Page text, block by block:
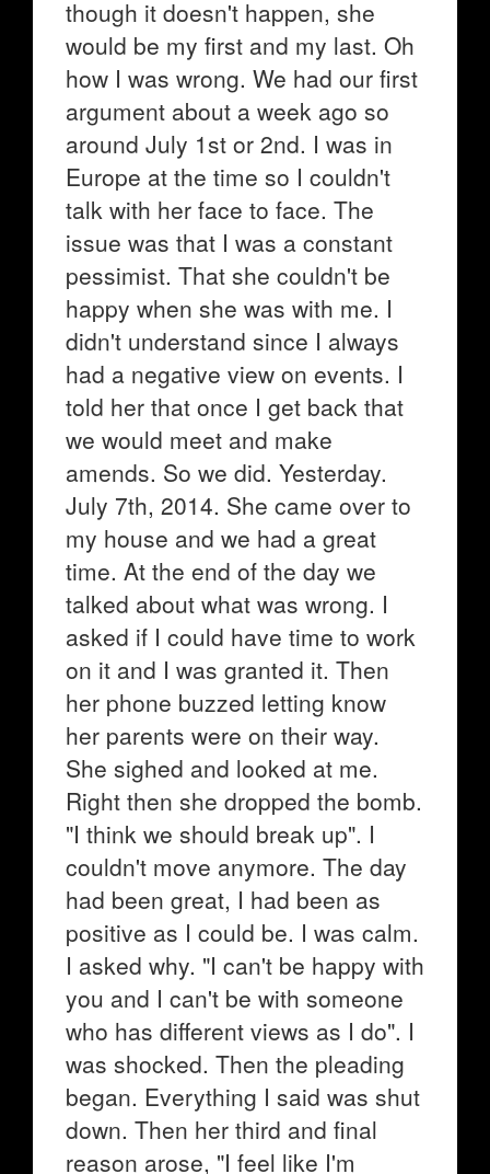
though it doesn't happen, she
would be my first and my last. Oh
how I was wrong. We had our first
argument about a week ago so
around July 1st or 2nd. I was in
Europe at the time so I couldn't
talk with her face to face. The
issue was that I was a constant
pessimist. That she couldn't be
happy when she was with me. I
didn't understand since I always
had a negative view on events. I
told her that once I get back that
we would meet and make
amends. So we did. Yesterday.
July 7th, 2014. She came over to
my house and we had a great
time. At the end of the day we
talked about what was wrong. I
asked if I could have time to work
on it and I was granted it. Then
her phone buzzed letting know
her parents were on their way.
She sighed and looked at me.
Right then she dropped the bomb.
"I think we should break up". I
couldn't move anymore. The day
had been great, I had been as
positive as I could be. I was calm.
I asked why. "I can't be happy with
you and I can't be with someone
who has different views as I do". I
was shocked. Then the pleading
began. Everything I said was shut
down. Then her third and final
reason arose, "I feel like I'm